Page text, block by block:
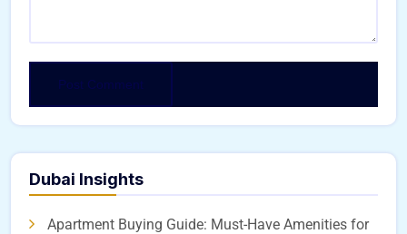
Dubai Insights
Apartment Buying Guide: Must-Have Amenities for